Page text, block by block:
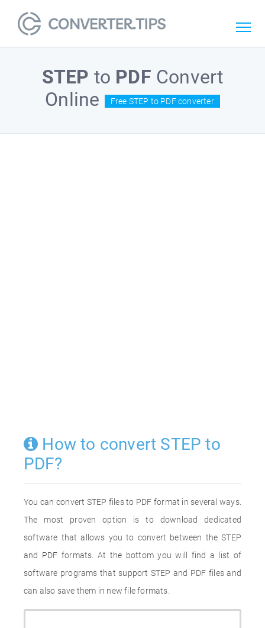
STEP to PDF Convert
Online
Free STEP to PDF converter
How to convert STEP to
PDF?
You can convert STEP files to PDF format in several ways.
The most proven option is to download dedicated
software that allows you to convert between the STEP
and PDF formats. At the bottom you will find a list of
software programs that support STEP and PDF files and
can also save them in new file formats.